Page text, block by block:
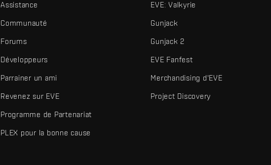
Assistance
Communauté
Forums
Développeurs
Parrainer un ami
Revenez sur EVE
Programme de Partenariat
PLEX pour la bonne cause
EVE: Valkyrie
Gunjack
Gunjack 2
EVE Fanfest
Merchandising d'EVE
Project Discovery